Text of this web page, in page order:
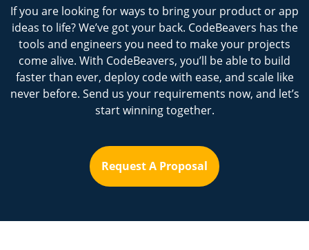
If you are looking for ways to bring your product or app
ideas to life? We’ve got your back. CodeBeavers has the
tools and engineers you need to make your projects
come alive. With CodeBeavers, you’ll be able to build
faster than ever, deploy code with ease, and scale like
never before. Send us your requirements now, and let’s
start winning together.
Request A Proposal